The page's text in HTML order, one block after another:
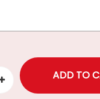
to the price